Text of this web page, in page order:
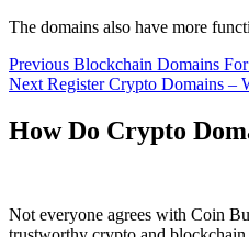
The domains also have more
Post
navigation
Previous Previous
post:
Blockchain Domains
Next Next
Register Crypto Domains –
How Do Crypto
Not everyone agrees with Coin